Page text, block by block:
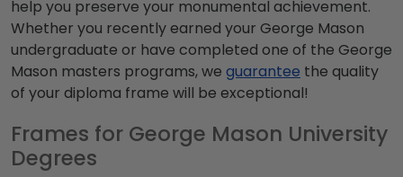
help you preserve your monumental achievement.
Whether you recently earned your George Mason
undergraduate or have completed one of the George
Mason masters programs, we guarantee the quality
of your diploma frame will be exceptional!
Frames for George Mason University
Degrees